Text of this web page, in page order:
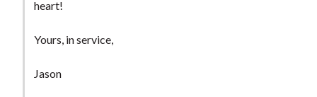
heart!
Yours, in service,
Jason